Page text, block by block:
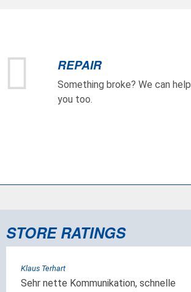
REPAIR
Something broke? We can help
you too.
STORE RATINGS
Klaus Terhart
Sehr nette Kommunikation, schnelle